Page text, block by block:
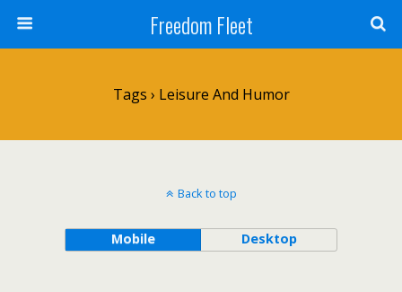
Freedom Fleet
Tags › Leisure And Humor
Back to top
Mobile Desktop